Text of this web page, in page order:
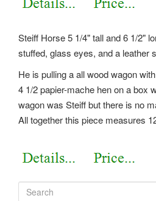
Steiff Horse 5 1/4" tall and 6 1/2"
stuffed, glass eyes, and a leather
He is pulling a all wood wagon
4 1/2 papier-mache hen on a box
wagon was Steiff but there is no
All together this piece measures